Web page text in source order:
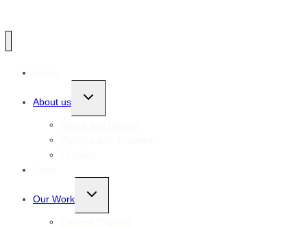
About us
Toggle
child
menu
Our Work
Toggle
child
menu